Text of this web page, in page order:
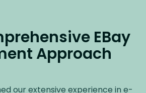
EBay
Approach
our extensive experience in e-